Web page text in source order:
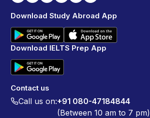
Download Study Abroad App
Download IELTS Prep App
Contact us
Call us on:+91 080-47184844
(Between 10 am to 7 pm)